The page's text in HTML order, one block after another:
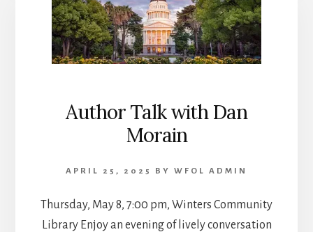
Author Talk with Dan
Morain
APRIL 25, 2025 BY WFOL ADMIN
Thursday, May 8, 7:00 pm, Winters Community
Library Enjoy an evening of lively conversation